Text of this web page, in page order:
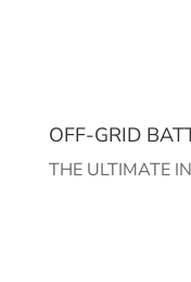
OFF-GRID
THE ULTIMATE